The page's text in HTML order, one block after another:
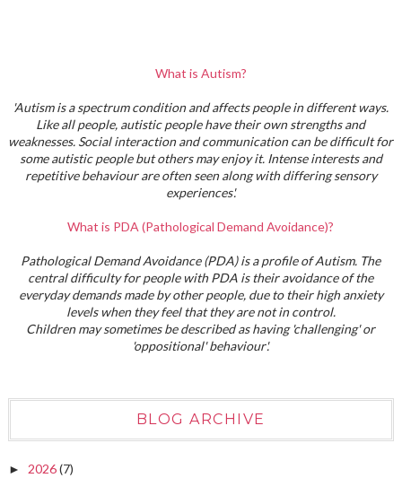
What is Autism?
'Autism is a spectrum condition and affects people in different ways.
Like all people, autistic people have their own strengths and
weaknesses. Social interaction and communication can be difficult for
some autistic people but others may enjoy it. Intense interests and
repetitive behaviour are often seen along with differing sensory
experiences'.
What is PDA (Pathological Demand Avoidance)?
Pathological Demand Avoidance (PDA) is a profile of Autism. The
central difficulty for people with PDA is their avoidance of the
everyday demands made by other people, due to their high anxiety
levels when they feel that they are not in control.
Children may sometimes be described as having 'challenging' or
'oppositional' behaviour'.
BLOG ARCHIVE
► 2026(7)